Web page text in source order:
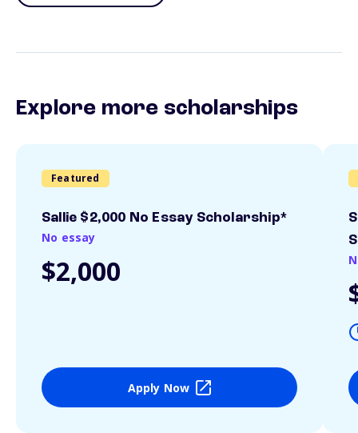
Explore more scholarships
Featured
Sallie $2,000 No Essay Scholarship*
No essay
$2,000
Apply Now